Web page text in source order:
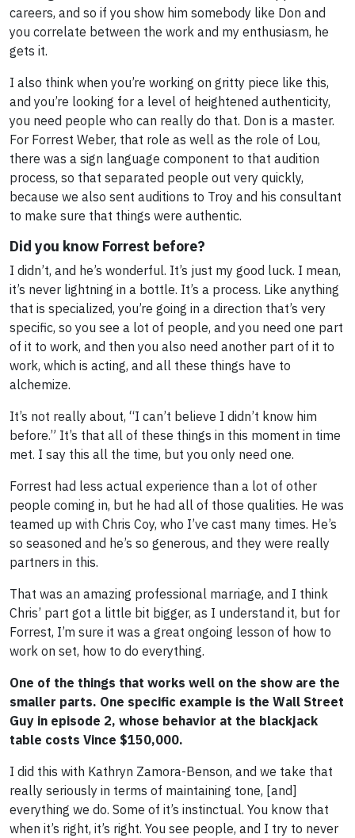
careers, and so if you show him somebody like Don and
you correlate between the work and my enthusiasm, he
gets it.
I also think when you’re working on gritty piece like this,
and you’re looking for a level of heightened authenticity,
you need people who can really do that. Don is a master.
For Forrest Weber, that role as well as the role of Lou,
there was a sign language component to that audition
process, so that separated people out very quickly,
because we also sent auditions to Troy and his consultant
to make sure that things were authentic.
Did you know Forrest before?
I didn’t, and he’s wonderful. It’s just my good luck. I mean,
it’s never lightning in a bottle. It’s a process. Like anything
that is specialized, you’re going in a direction that’s very
specific, so you see a lot of people, and you need one part
of it to work, and then you also need another part of it to
work, which is acting, and all these things have to
alchemize.
It’s not really about, “I can’t believe I didn’t know him
before.” It’s that all of these things in this moment in time
met. I say this all the time, but you only need one.
Forrest had less actual experience than a lot of other
people coming in, but he had all of those qualities. He was
teamed up with Chris Coy, who I’ve cast many times. He’s
so seasoned and he’s so generous, and they were really
partners in this.
That was an amazing professional marriage, and I think
Chris’ part got a little bit bigger, as I understand it, but for
Forrest, I’m sure it was a great ongoing lesson of how to
work on set, how to do everything.
One of the things that works well on the show are the
smaller parts. One specific example is the Wall Street
Guy in episode 2, whose behavior at the blackjack
table costs Vince $150,000.
I did this with Kathryn Zamora-Benson, and we take that
really seriously in terms of maintaining tone, [and]
everything we do. Some of it’s instinctual. You know that
when it’s right, it’s right. You see people, and I try to never